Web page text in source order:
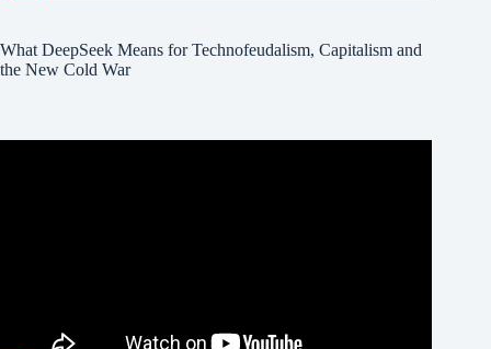
What DeepSeek Means for Technofeudalism, Capitalism and
the New Cold War